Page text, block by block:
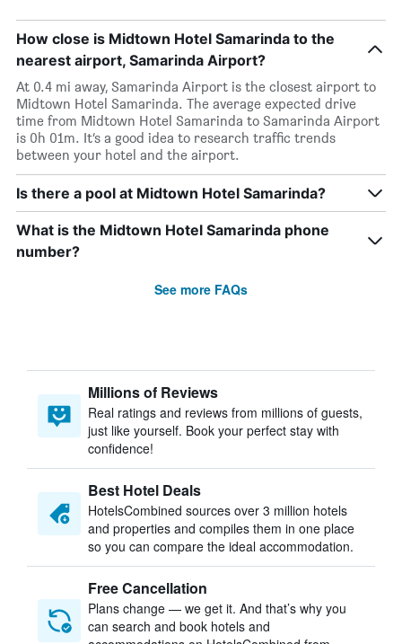
How close is Midtown Hotel Samarinda to the
nearest airport, Samarinda Airport?
At 0.4 mi away, Samarinda Airport is the closest airport to
Midtown Hotel Samarinda. The average expected drive
time from Midtown Hotel Samarinda to Samarinda Airport
is 0h 01m. It’s a good idea to research traffic trends
between your hotel and the airport.
Is there a pool at Midtown Hotel Samarinda?
What is the Midtown Hotel Samarinda phone
number?
See more FAQs
Millions of Reviews
Real ratings and reviews from millions of guests,
just like yourself. Book your perfect stay with
confidence!
Best Hotel Deals
HotelsCombined sources over 3 million hotels
and properties and compiles them in one place
so you can compare the ideal accommodation.
Free Cancellation
Plans change — we get it. And that’s why you
can search and book hotels and